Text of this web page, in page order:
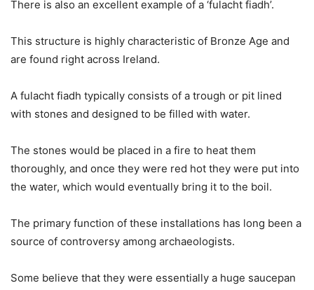
There is also an excellent example of a ‘fulacht fiadh’.
This structure is highly characteristic of Bronze Age and
are found right across Ireland.
A fulacht fiadh typically consists of a trough or pit lined
with stones and designed to be filled with water.
The stones would be placed in a fire to heat them
thoroughly, and once they were red hot they were put into
the water, which would eventually bring it to the boil.
The primary function of these installations has long been a
source of controversy among archaeologists.
Some believe that they were essentially a huge saucepan